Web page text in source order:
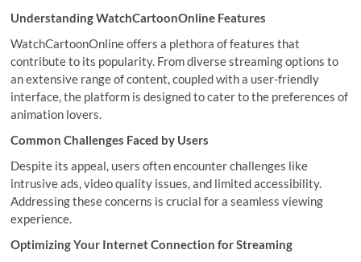
Understanding WatchCartoonOnline Features
WatchCartoonOnline offers a plethora of features that
contribute to its popularity. From diverse streaming options to
an extensive range of content, coupled with a user-friendly
interface, the platform is designed to cater to the preferences of
animation lovers.
Common Challenges Faced by Users
Despite its appeal, users often encounter challenges like
intrusive ads, video quality issues, and limited accessibility.
Addressing these concerns is crucial for a seamless viewing
experience.
Optimizing Your Internet Connection for Streaming